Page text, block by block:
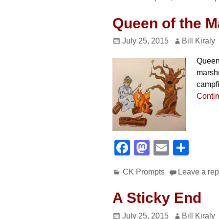
c
e
b
o
k
st
o
d
n
ail ar
e
Queen of the
July 25, 2015 Bill Kiraly
F
c
e
b
M
st
o
d
E
ail ar
e
CK Prompts Leave a
A Sticky End
July 25, 2015 Bill Kiraly